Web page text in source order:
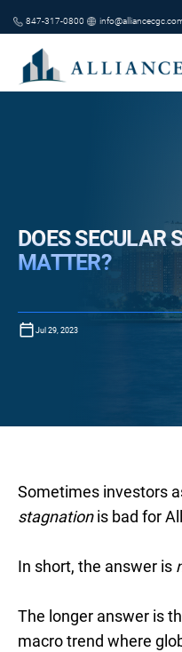
847-317-0800
DOES SECULAR
MATTER?
Jul 29, 2023
Sometimes investors
stagnationis bad for
In short, the answer is
The longer answer is
macro trend where